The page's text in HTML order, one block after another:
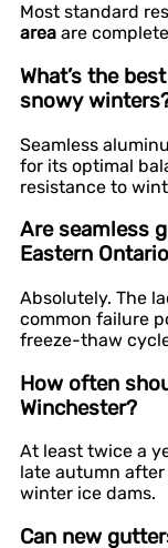
Most standard
area are
What’s the
snowy
Seamless
for its optimal
resistance to
Are seamless
Eastern
Absolutely. The
common failure
freeze-thaw
How often
Winchester?
At least twice a
late autumn
winter ice dams.
Can new